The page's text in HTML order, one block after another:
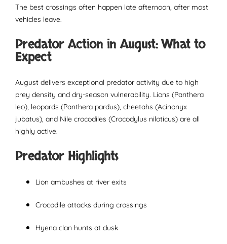
The best crossings often happen late afternoon, after most
vehicles leave.
Predator Action in August: What to
Expect
August delivers exceptional predator activity due to high
prey density and dry-season vulnerability. Lions (Panthera
leo), leopards (Panthera pardus), cheetahs (Acinonyx
jubatus), and Nile crocodiles (Crocodylus niloticus) are all
highly active.
Predator Highlights
Lion ambushes at river exits
Crocodile attacks during crossings
Hyena clan hunts at dusk